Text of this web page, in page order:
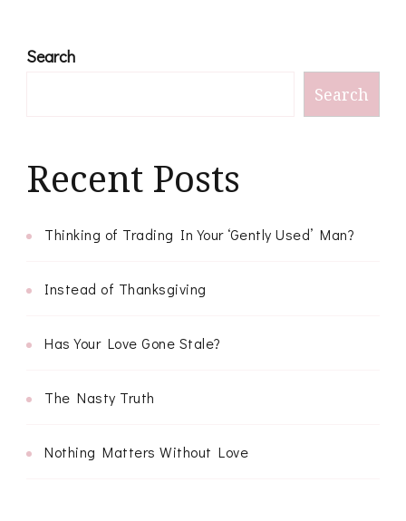
Search
Search
Recent Posts
Thinking of Trading In Your ‘Gently Used’ Man?
Instead of Thanksgiving
Has Your Love Gone Stale?
The Nasty Truth
Nothing Matters Without Love